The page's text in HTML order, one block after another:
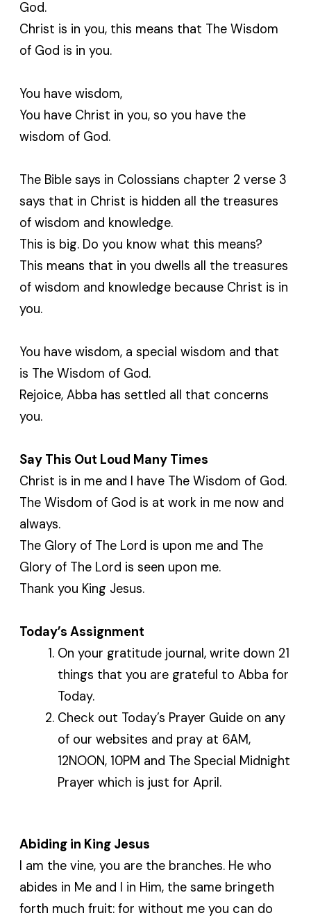
God.
Christ is in you, this means that The Wisdom
of God is in you.
You have wisdom,
You have Christ in you, so you have the
wisdom of God.
The Bible says in Colossians chapter 2 verse 3
says that in Christ is hidden all the treasures
of wisdom and knowledge.
This is big. Do you know what this means?
This means that in you dwells all the treasures
of wisdom and knowledge because Christ is in
you.
You have wisdom, a special wisdom and that
is The Wisdom of God.
Rejoice, Abba has settled all that concerns
you.
Say This Out Loud Many Times
Christ is in me and I have The Wisdom of God.
The Wisdom of God is at work in me now and
always.
The Glory of The Lord is upon me and The
Glory of The Lord is seen upon me.
Thank you King Jesus.
Today’s Assignment
On your gratitude journal, write down 21
things that you are grateful to Abba for
Today.
Check out Today’s Prayer Guide on any
of our websites and pray at 6AM,
12NOON, 10PM and The Special Midnight
Prayer which is just for April.
Abiding in King Jesus
I am the vine, you are the branches. He who
abides in Me and I in Him, the same bringeth
forth much fruit: for without me you can do